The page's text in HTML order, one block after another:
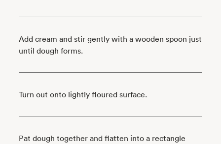
Add cream and stir gently with a wooden spoon just
until dough forms.
Turn out onto lightly floured surface.
Pat dough together and flatten into a rectangle